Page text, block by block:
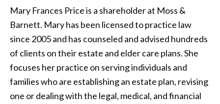
Mary Frances Price is a shareholder at Moss &
Barnett. Mary has been licensed to practice law
since 2005 and has counseled and advised hundreds
of clients on their estate and elder care plans. She
focuses her practice on serving individuals and
families who are establishing an estate plan, revising
one or dealing with the legal, medical, and financial